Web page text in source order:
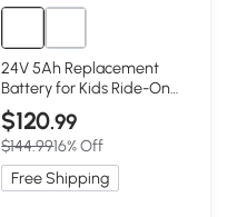
24V 5Ah Replacement
Battery for Kids Ride-On
Car, Black
$120.99
$144.9916% Off
Free Shipping